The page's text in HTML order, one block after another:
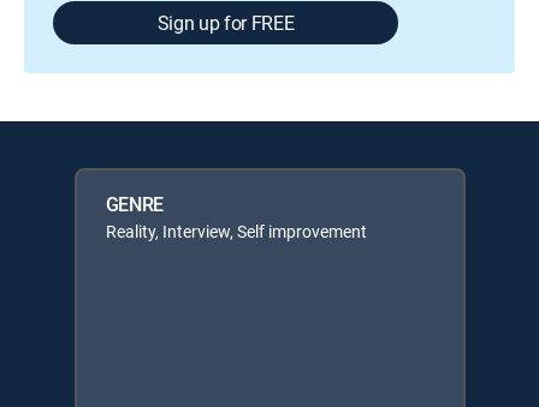
Sign up for FREE
GENRE
Reality, Interview, Self improvement